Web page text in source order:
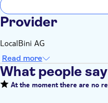
Provider
LocalBini AG
Read more
What people
At the moment there are no